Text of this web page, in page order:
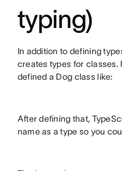
typing)
In addition to defining
creates types for classes.
defined a Dog class like:
After defining that,
name as a type so you